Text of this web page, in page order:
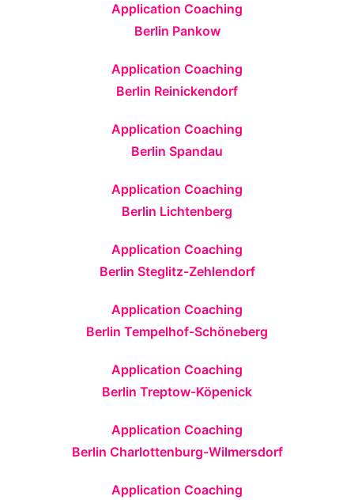
Application Coaching
Berlin Pankow
Application Coaching
Berlin Reinickendorf
Application Coaching
Berlin Spandau
Application Coaching
Berlin Lichtenberg
Application Coaching
Berlin Steglitz-Zehlendorf
Application Coaching
Berlin Tempelhof-Schöneberg
Application Coaching
Berlin Treptow-Köpenick
Application Coaching
Berlin Charlottenburg-Wilmersdorf
Application Coaching